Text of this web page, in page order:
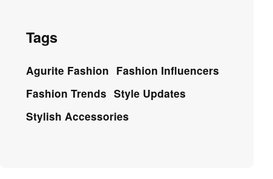
Tags
Agurite Fashion Fashion Influencers
Fashion Trends Style Updates
Stylish Accessories